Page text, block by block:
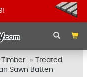
Timber
Treated
Sawn Batten